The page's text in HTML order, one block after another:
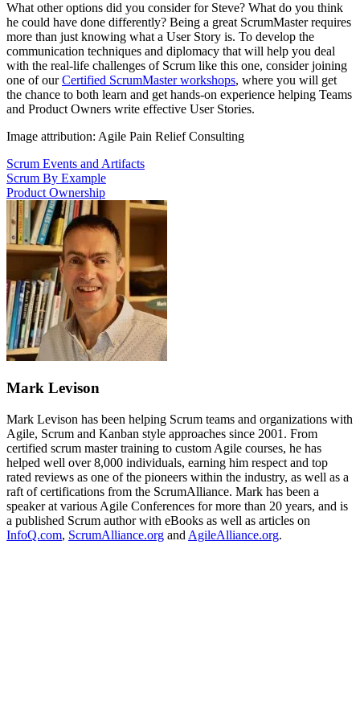
What other options did you consider for Steve? What do you think
he could have done differently? Being a great ScrumMaster requires
more than just knowing what a User Story is. To develop the
communication techniques and diplomacy that will help you deal
with the real-life challenges of Scrum like this one, consider joining
one of ourCertified ScrumMaster workshops, where you will get
the chance to both learn and get hands-on experience helping Teams
and Product Owners write effective User Stories.
Image attribution: Agile Pain Relief Consulting
Scrum Events and Artifacts
Scrum By Example
Product Ownership
Mark Levison
Mark Levison has been helping Scrum teams and organizations with
Agile, Scrum and Kanban style approaches since 2001. From
certified scrum master training to custom Agile courses, he has
helped well over 8,000 individuals, earning him respect and top
rated reviews as one of the pioneers within the industry, as well as a
raft of certifications from the ScrumAlliance. Mark has been a
speaker at various Agile Conferences for more than 20 years, and is
a published Scrum author with eBooks as well as articles on
InfoQ.com, ScrumAlliance.org and AgileAlliance.org.